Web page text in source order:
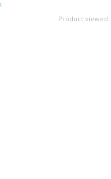
CASES
Product viewed: